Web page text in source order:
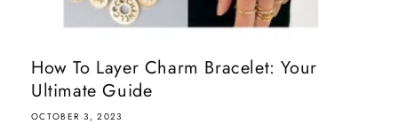
How To Layer Charm Bracelet: Your
Ultimate Guide
OCTOBER 3, 2023